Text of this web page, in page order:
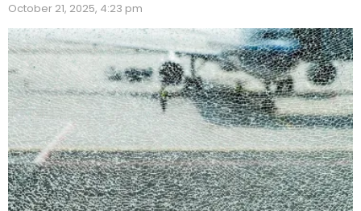
October 21, 2025, 4:23 pm